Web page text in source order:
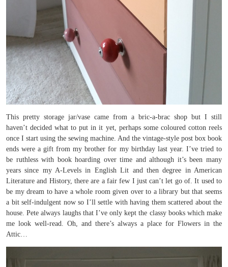
This pretty storage jar/vase came from a bric-a-brac shop but I still
haven’t decided what to put in it yet, perhaps some coloured cotton reels
once I start using the sewing machine. And the vintage-style post box book
ends were a gift from my brother for my birthday last year. I’ve tried to
be ruthless with book hoarding over time and although it’s been many
years since my A-Levels in English Lit and then degree in American
Literature and History, there are a fair few I just can’t let go of. It used to
be my dream to have a whole room given over to a library but that seems
a bit self-indulgent now so I’ll settle with having them scattered about the
house. Pete always laughs that I’ve only kept the classy books which make
me look well-read. Oh, and there’s always a place for Flowers in the
Attic…